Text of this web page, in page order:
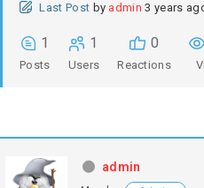
Last Post by admin 3 years
1
Posts
1
Users
0
Reactions
admin